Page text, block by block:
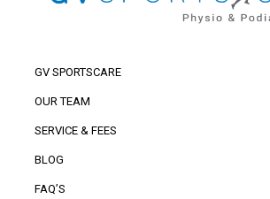
GV SPORTSCARE
OUR TEAM
SERVICE & FEES
BLOG
FAQ’S